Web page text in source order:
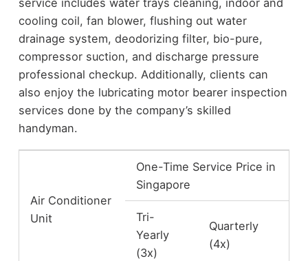
cooling coil, fan blower, flushing out water
drainage system, deodorizing filter, bio-pure,
compressor suction, and discharge pressure
professional checkup. Additionally, clients can
also enjoy the lubricating motor bearer inspection
services done by the company’s skilled
handyman.
Air Conditioner
Unit
One-Time Service Price in
Singapore
Tri-
Yearly
(3x)
Quarterly
(4x)